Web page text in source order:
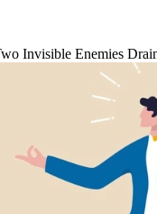
Invisible Enemies